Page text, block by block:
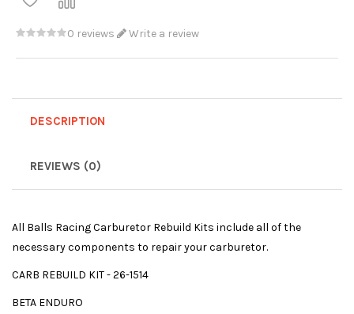
0 reviews Write a review
DESCRIPTION
REVIEWS (0)
All Balls Racing Carburetor Rebuild Kits include all of the
necessary components to repair your carburetor.
CARB REBUILD KIT - 26-1514
BETA ENDURO